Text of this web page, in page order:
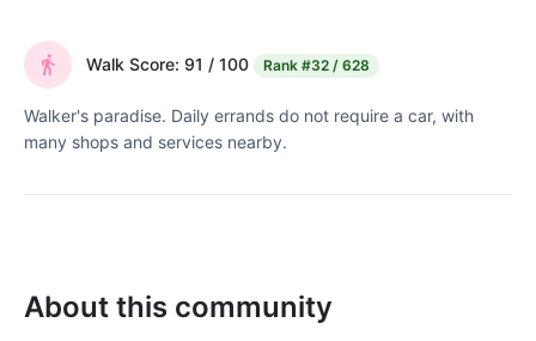
Walk Score: 91 / 100 Rank #32 / 628
Walker's paradise. Daily errands do not require a car, with
many shops and services nearby.
About this community